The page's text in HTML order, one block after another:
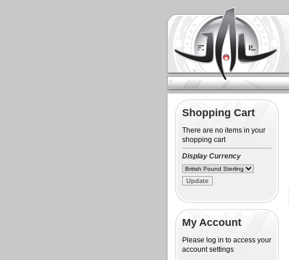
Shopping Cart
There are no items in your
shopping cart
Display Currency
My Account
Please log in to access your
account settings